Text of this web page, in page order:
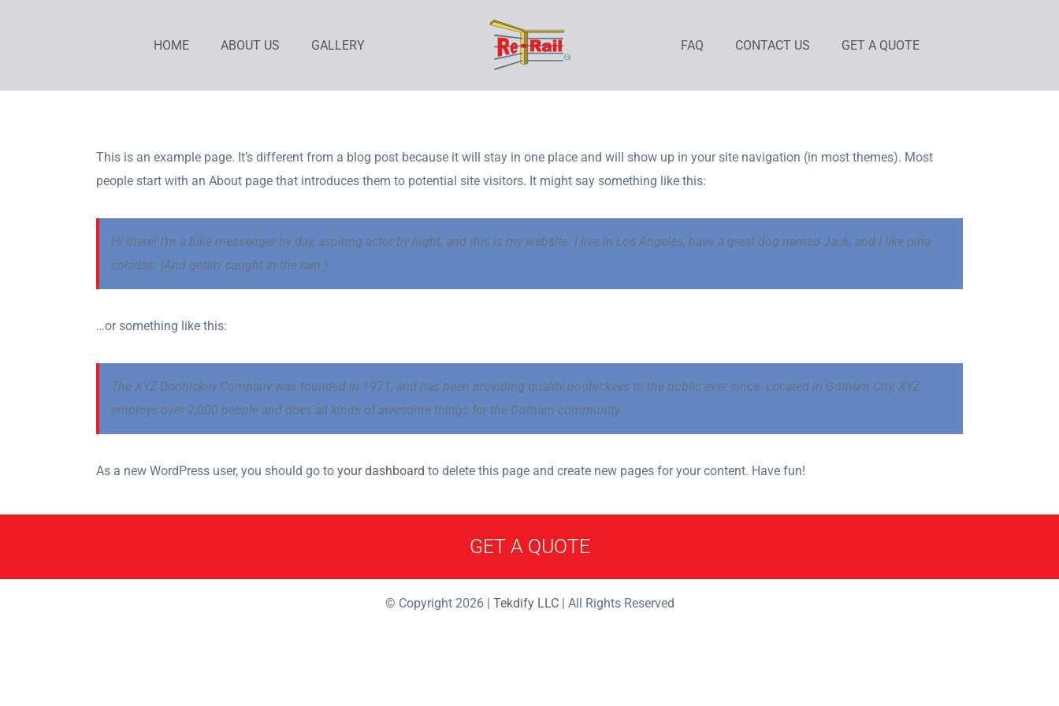
HOME ABOUT US GALLERY FAQ CONTACT US GET A QUOTE
This is an example page. It’s different from a blog post because it will stay in one place and will show up in your site navigation (in most themes). Most
people start with an About page that introduces them to potential site visitors. It might say something like this:
Hi there! I’m a bike messenger by day, aspiring actor by night, and this is my website. I live in Los Angeles, have a great dog named Jack, and I like piña
coladas. (And gettin’ caught in the rain.)
…or something like this:
The XYZ Doohickey Company was founded in 1971, and has been providing quality doohickeys to the public ever since. Located in Gotham City, XYZ
employs over 2,000 people and does all kinds of awesome things for the Gotham community.
As a new WordPress user, you should go to your dashboard to delete this page and create new pages for your content. Have fun!
GET A QUOTE
© Copyright 2026 | Tekdify LLC| All Rights Reserved